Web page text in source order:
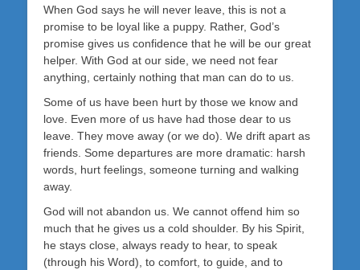
When God says he will never leave, this is not a
promise to be loyal like a puppy. Rather, God’s
promise gives us confidence that he will be our great
helper. With God at our side, we need not fear
anything, certainly nothing that man can do to us.
Some of us have been hurt by those we know and
love. Even more of us have had those dear to us
leave. They move away (or we do). We drift apart as
friends. Some departures are more dramatic: harsh
words, hurt feelings, someone turning and walking
away.
God will not abandon us. We cannot offend him so
much that he gives us a cold shoulder. By his Spirit,
he stays close, always ready to hear, to speak
(through his Word), to comfort, to guide, and to